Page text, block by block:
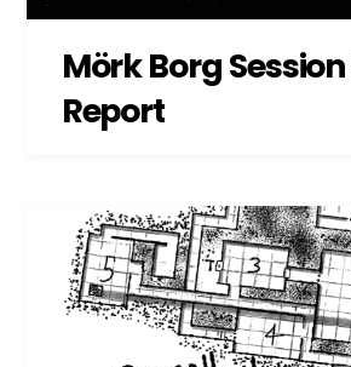
Mörk Borg
Report